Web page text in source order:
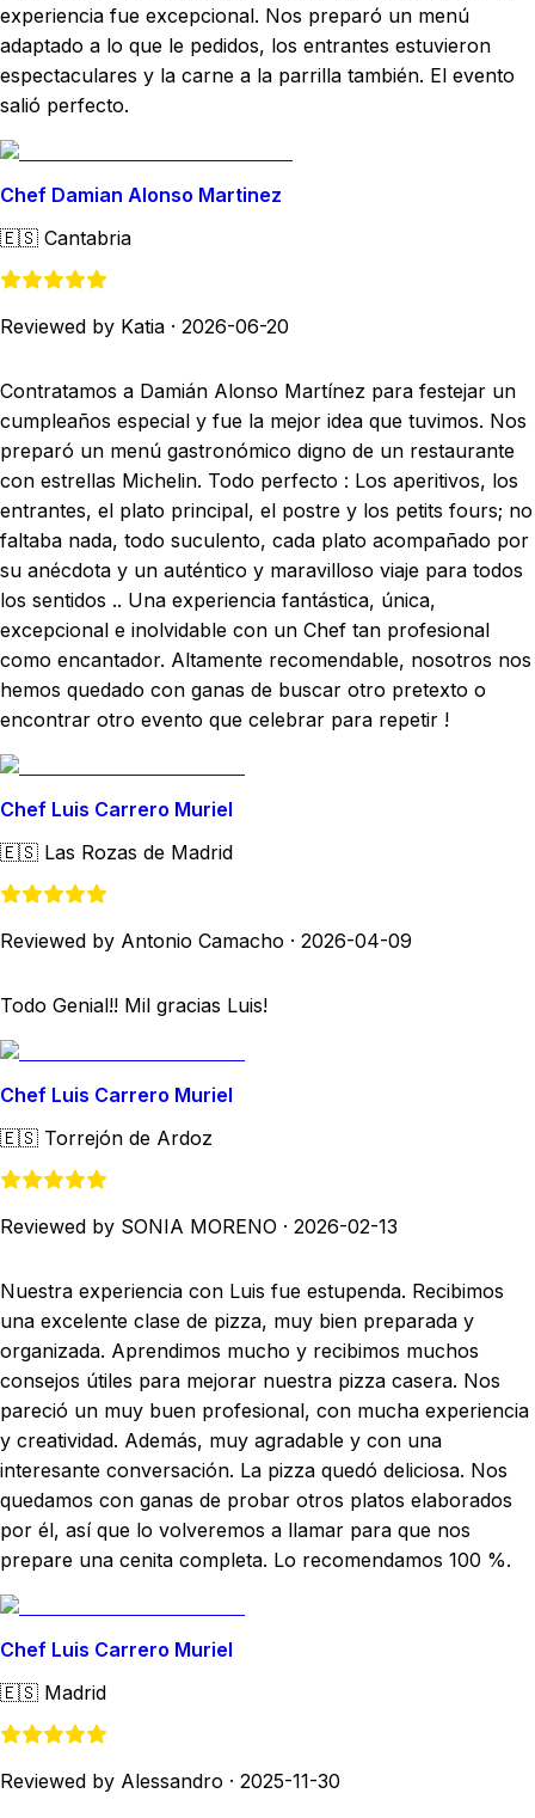
experiencia fue excepcional. Nos preparó un menú
adaptado a lo que le pedidos, los entrantes estuvieron
espectaculares y la carne a la parrilla también. El evento
salió perfecto.
Chef Damian Alonso Martinez
🇪🇸 Cantabria
Reviewed by Katia · 2026-06-20
Contratamos a Damián Alonso Martínez para festejar un
cumpleaños especial y fue la mejor idea que tuvimos. Nos
preparó un menú gastronómico digno de un restaurante
con estrellas Michelin. Todo perfecto : Los aperitivos, los
entrantes, el plato principal, el postre y los petits fours; no
faltaba nada, todo suculento, cada plato acompañado por
su anécdota y un auténtico y maravilloso viaje para todos
los sentidos .. Una experiencia fantástica, única,
excepcional e inolvidable con un Chef tan profesional
como encantador. Altamente recomendable, nosotros nos
hemos quedado con ganas de buscar otro pretexto o
encontrar otro evento que celebrar para repetir !
Chef Luis Carrero Muriel
🇪🇸 Las Rozas de Madrid
Reviewed by Antonio Camacho · 2026-04-09
Todo Genial!! Mil gracias Luis!
Chef Luis Carrero Muriel
🇪🇸 Torrejón de Ardoz
Reviewed by SONIA MORENO · 2026-02-13
Nuestra experiencia con Luis fue estupenda. Recibimos
una excelente clase de pizza, muy bien preparada y
organizada. Aprendimos mucho y recibimos muchos
consejos útiles para mejorar nuestra pizza casera. Nos
pareció un muy buen profesional, con mucha experiencia
y creatividad. Además, muy agradable y con una
interesante conversación. La pizza quedó deliciosa. Nos
quedamos con ganas de probar otros platos elaborados
por él, así que lo volveremos a llamar para que nos
prepare una cenita completa. Lo recomendamos 100 %.
Chef Luis Carrero Muriel
🇪🇸 Madrid
Reviewed by Alessandro · 2025-11-30